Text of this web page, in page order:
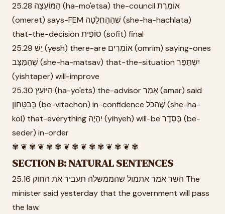
25.28 הַמּוֹעֵצָה (ha-mo'etsa) the-council אוֹמֶרֶת
(omeret) says-FEM שֶׁהַהַחְלָטָה (she-ha-hachlata)
that-the-decision סוֹפִית (sofit) final
25.29 יֵשׁ (yesh) there-are אוֹמְרִים (omrim) saying-ones
שֶׁהַמַּצָּב (she-ha-matsav) that-the-situation יִשְׁתַּפֵּר
(yishtaper) will-improve
25.30 הַיּוֹעֵץ (ha-yo'ets) the-advisor אָמַר (amar) said
בְּבִטָּחוֹן (be-vitachon) in-confidence שֶׁהַכֹּל (she-ha-
kol) that-everything יִהְיֶה (yihyeh) will-be בְּסֵדֶר (be-
seder) in-order
✾ ❦ ✾ ❦ ✾ ✾ ❦ ✾ ❦ ✾ ✾ ❦ ✾ ❦ ✾
SECTION B: NATURAL SENTENCES
25.16 השר אמר אתמול שהממשלה תעביר את החוק The
minister said yesterday that the government will pass
the law.